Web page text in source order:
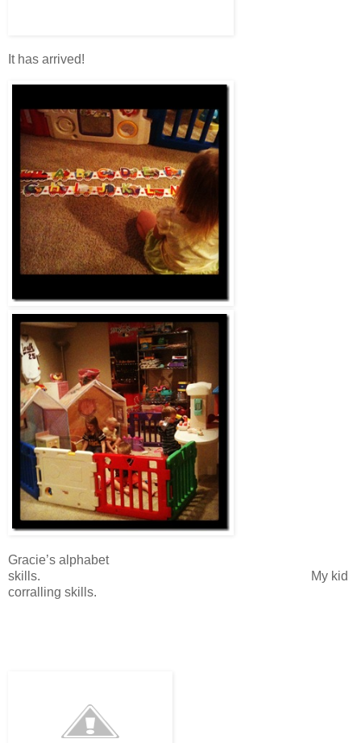
It has arrived!
Gracie’s alphabet
skills. My kid
corralling skills.